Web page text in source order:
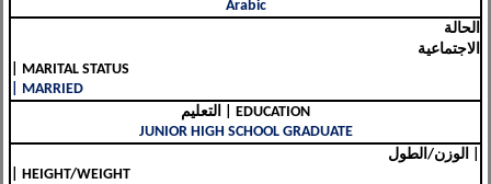
Arabic
الحالة
الاجتماعية
| MARITAL STATUS
| MARRIED
التعليم | EDUCATION
JUNIOR HIGH SCHOOL GRADUATE
| HEIGHT/WEIGHT